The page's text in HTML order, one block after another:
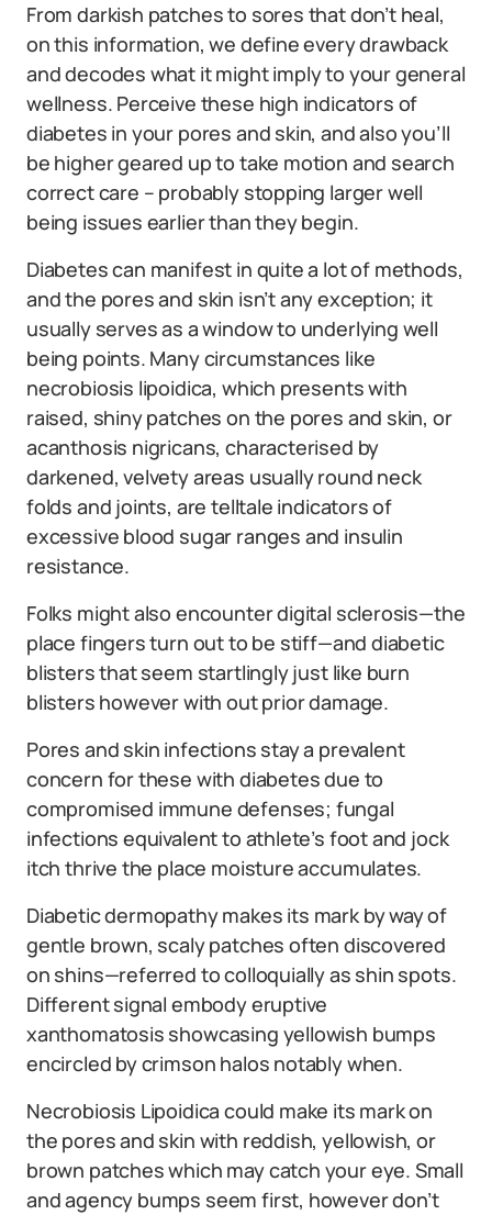
From darkish patches to sores that don’t heal,
on this information, we define every drawback
and decodes what it might imply to your general
wellness. Perceive these high indicators of
diabetes in your pores and skin, and also you’ll
be higher geared up to take motion and search
correct care – probably stopping larger well
being issues earlier than they begin.
Diabetes can manifest in quite a lot of methods,
and the pores and skin isn’t any exception; it
usually serves as a window to underlying well
being points. Many circumstances like
necrobiosis lipoidica, which presents with
raised, shiny patches on the pores and skin, or
acanthosis nigricans, characterised by
darkened, velvety areas usually round neck
folds and joints, are telltale indicators of
excessive blood sugar ranges and insulin
resistance.
Folks might also encounter digital sclerosis—the
place fingers turn out to be stiff—and diabetic
blisters that seem startlingly just like burn
blisters however with out prior damage.
Pores and skin infections stay a prevalent
concern for these with diabetes due to
compromised immune defenses; fungal
infections equivalent to athlete’s foot and jock
itch thrive the place moisture accumulates.
Diabetic dermopathy makes its mark by way of
gentle brown, scaly patches often discovered
on shins—referred to colloquially as shin spots.
Different signal embody eruptive
xanthomatosis showcasing yellowish bumps
encircled by crimson halos notably when.
Necrobiosis Lipoidica could make its mark on
the pores and skin with reddish, yellowish, or
brown patches which may catch your eye. Small
and agency bumps seem first, however don’t